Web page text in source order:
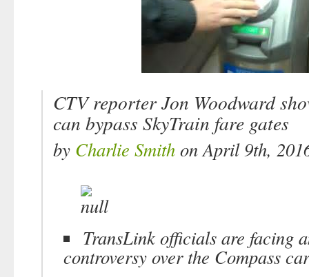
CTV reporter Jon Woodward
can bypass SkyTrain fare gates
by Charlie Smith on April 9th,
TransLink officials are facing
controversy over the Compass